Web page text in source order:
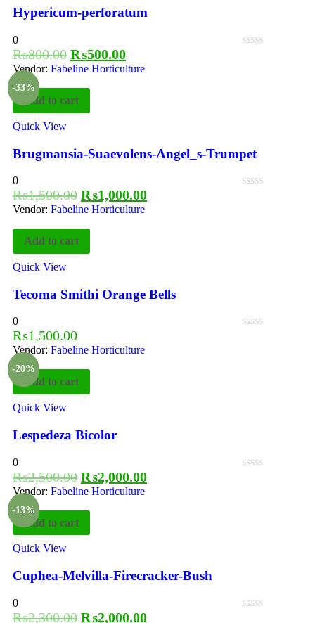
Hypericum-perforatum
0
₨800.00 ₨500.00
Vendor: Fabeline Horticulture
-33%
Add to cart
Quick View
Brugmansia-Suaevolens-Angel_s-Trumpet
0
₨1,500.00 ₨1,000.00
Vendor: Fabeline Horticulture
Add to cart
Quick View
Tecoma Smithi Orange Bells
0
₨1,500.00
Vendor: Fabeline Horticulture
-20%
Add to cart
Quick View
Lespedeza Bicolor
0
₨2,500.00 ₨2,000.00
Vendor: Fabeline Horticulture
-13%
Add to cart
Quick View
Cuphea-Melvilla-Firecracker-Bush
0
₨2,300.00 ₨2,000.00